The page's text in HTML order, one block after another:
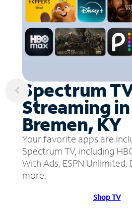
Spectrum
Streaming in
Bremen, KY
Your favorite apps are
Spectrum TV, including
With Ads, ESPN Unlimited,
more.
Shop TV